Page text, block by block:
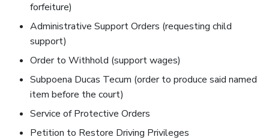
forfeiture)
Administrative Support Orders (requesting child
support)
Order to Withhold (support wages)
Subpoena Ducas Tecum (order to produce said named
item before the court)
Service of Protective Orders
Petition to Restore Driving Privileges